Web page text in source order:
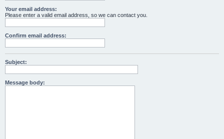
Your email address:
Please enter a valid email address, so we can contact you.
Confirm email address:
Subject:
Message body: